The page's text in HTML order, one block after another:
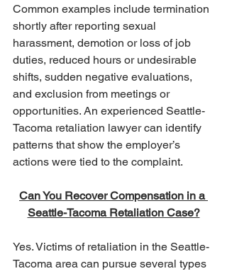
Common examples include termination
shortly after reporting sexual
harassment, demotion or loss of job
duties, reduced hours or undesirable
shifts, sudden negative evaluations,
and exclusion from meetings or
opportunities. An experienced Seattle-
Tacoma retaliation lawyer can identify
patterns that show the employer’s
actions were tied to the complaint.
Can You Recover Compensation in a
Seattle-Tacoma Retaliation Case?
Yes. Victims of retaliation in the Seattle-
Tacoma area can pursue several types